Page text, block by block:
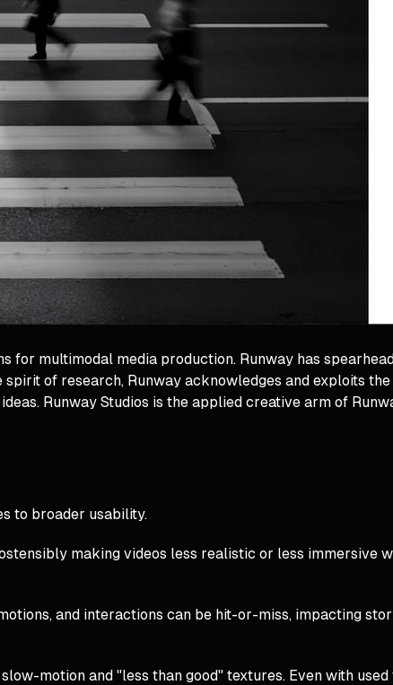
for multimodal media production. Runway has
of research, Runway acknowledges and exploits
Runway Studios is the applied creative arm of
to broader usability.
making videos less realistic or less immersive
and interactions can be hit-or-miss, impacting
motion and "less than good" textures. Even with